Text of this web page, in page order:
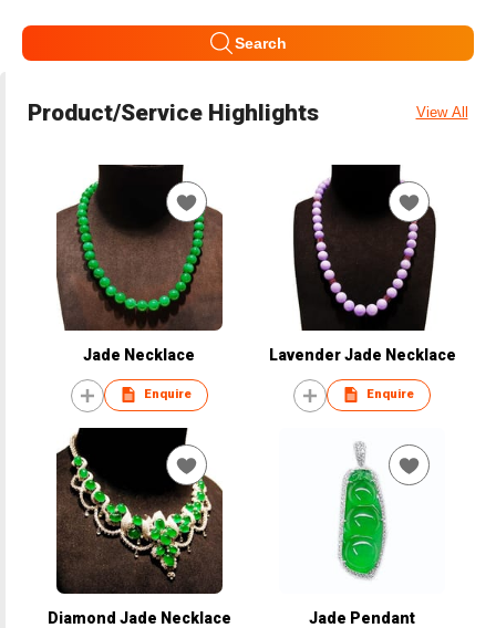
Search
Product/Service Highlights View All
Jade Necklace
Enquire
Lavender Jade Necklace
Enquire
Diamond Jade Necklace Jade Pendant